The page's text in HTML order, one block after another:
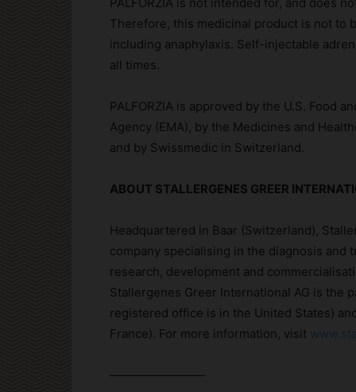
Therefore, this medicinal product is not to
including anaphylaxis. Self-injectable
all times.
PALFORZIA is approved by the U.S. Food
Agency (EMA), by the Medicines and
and by Swissmedic in Switzerland.
ABOUT STALLERGENES GREER
Headquartered in Baar (Switzerland),
company specialising in the diagnosis
research, development and
Stallergenes Greer International AG is the
registered office is in the United States)
France). For more information, visit
————————